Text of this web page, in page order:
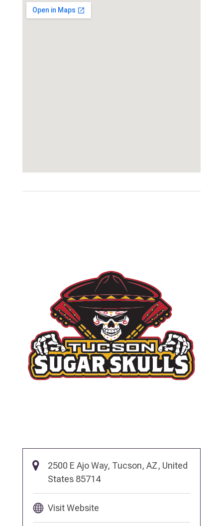
2500 E Ajo Way, Tucson, AZ, United
States 85714
Visit Website